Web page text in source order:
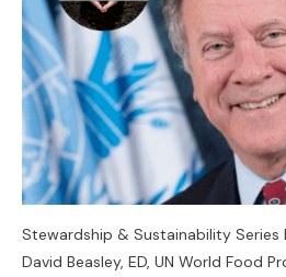
Stewardship & Sustainability
David Beasley, ED, UN World Food